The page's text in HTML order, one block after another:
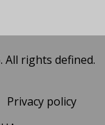
All rights defined.
Privacy policy